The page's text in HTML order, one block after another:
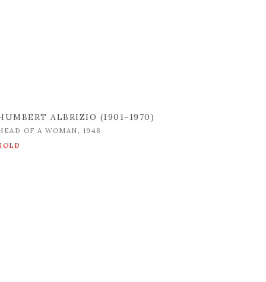
ALBRIZIO (1901-1970)
OF A WOMAN, 1948